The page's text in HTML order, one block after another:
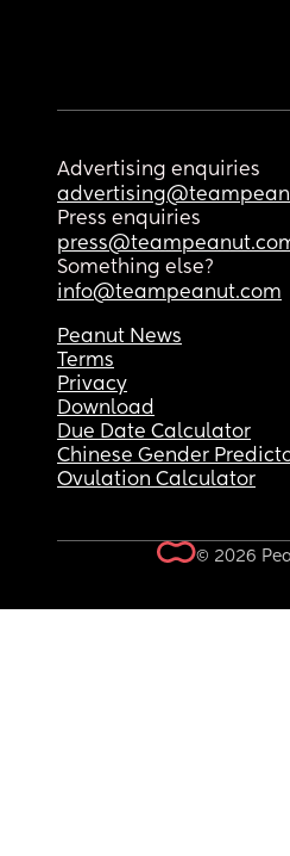
Advertising enquiries
Press enquiries
Something else?
info@teampeanut.com
Peanut News
Terms
Privacy
Download
Due Date Calculator
Chinese Gender
Ovulation Calculator
© 2026